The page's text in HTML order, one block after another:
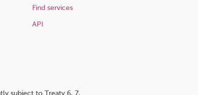
Find services
API
subject to Treaty 6, 7,